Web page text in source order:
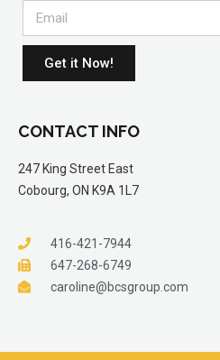
Get it Now!
CONTACT INFO
247 King Street East
Cobourg, ON K9A 1L7
416-421-7944
647-268-6749
caroline@bcsgroup.com